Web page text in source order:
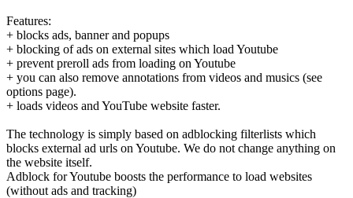
Features:
+ blocks ads, banner and popups
+ blocking of ads on external sites which load Youtube
+ prevent preroll ads from loading on Youtube
+ you can also remove annotations from videos and musics (see
options page).
+ loads videos and YouTube website faster.
The technology is simply based on adblocking filterlists which
blocks external ad urls on Youtube. We do not change anything on
the website itself.
Adblock for Youtube boosts the performance to load websites
(without ads and tracking)